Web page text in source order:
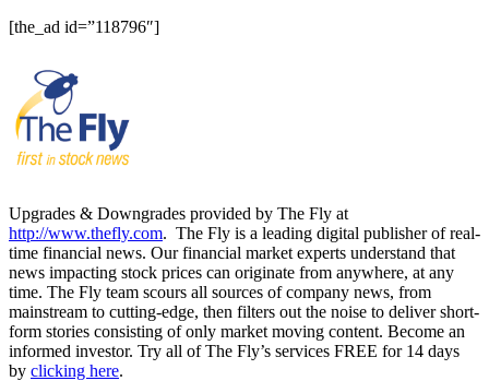
[the_ad id=”118796″]
Upgrades & Downgrades provided by The Fly at
http://www.thefly.com. The Fly is a leading digital publisher of real-
time financial news. Our financial market experts understand that
news impacting stock prices can originate from anywhere, at any
time. The Fly team scours all sources of company news, from
mainstream to cutting-edge, then filters out the noise to deliver short-
form stories consisting of only market moving content. Become an
informed investor. Try all of The Fly’s services FREE for 14 days
by clicking here.